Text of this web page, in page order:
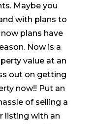
Maybe you
with plans to
plans have
Now is a
value at an
out on getting
now!! Put an
of selling a
listing with an